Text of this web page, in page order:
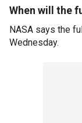
When will the
NASA says the
Wednesday.